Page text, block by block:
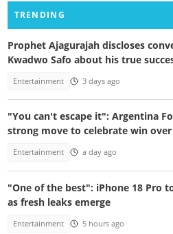
TRENDING
Prophet Ajagurajah discloses
Kwadwo Safo about his true
Entertainment 3 days ago
"You can't escape it": Argentina
strong move to celebrate win over
Entertainment a day ago
"One of the best": iPhone 18 Pro
as fresh leaks emerge
Entertainment 5 hours ago